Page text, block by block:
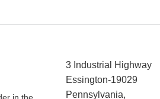
3 Industrial Highway
Essington-19029
Pennsylvania,